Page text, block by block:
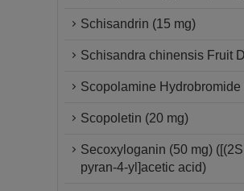
Schisandrin (15 mg)
Schisandra chinensis Fruit
Scopolamine Hydrobromide
Scopoletin (20 mg)
Secoxyloganin (50 mg)
pyran-4-yl]acetic acid)